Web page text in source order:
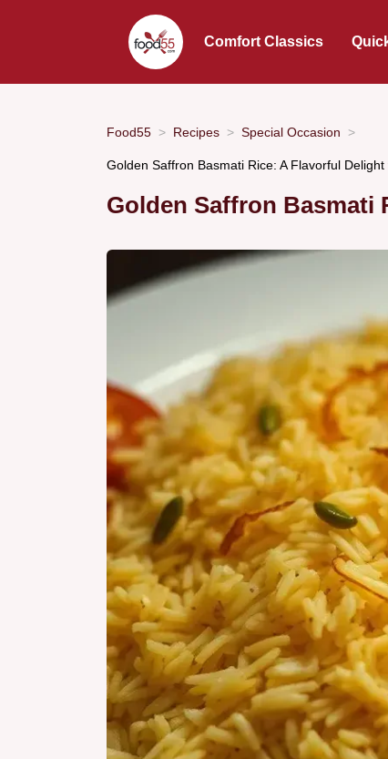
Comfort Classics
Food55 Recipes Special Occasion
Golden Saffron Basmati Rice: A Flavorful
Golden Saffron Basmati